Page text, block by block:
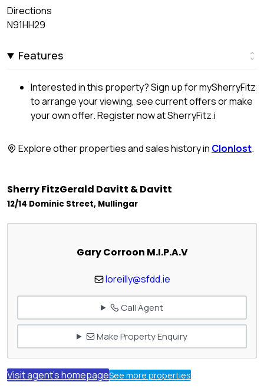
Directions
N91HH29
Features
Interested in this property? Sign up for mySherryFitz
to arrange your viewing, see current offers or make
your own offer. Register now at SherryFitz.i
Explore other properties and sales history in Clonlost.
Sherry FitzGerald Davitt & Davitt
12/14 Dominic Street, Mullingar
Gary Corroon M.I.P.A.V
loreilly@sfdd.ie
Call Agent
Make Property Enquiry
Visit agent's homepageSee more properties